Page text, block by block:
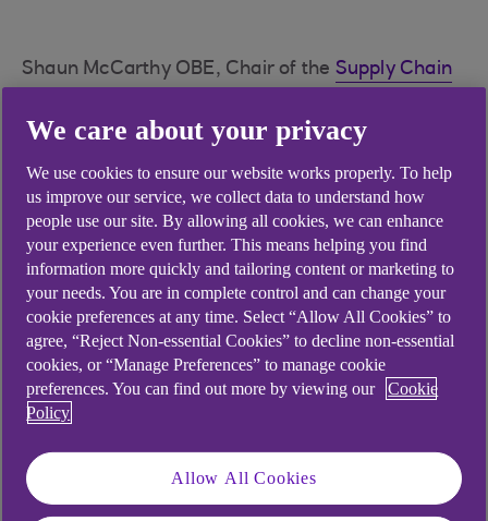
Shaun McCarthy OBE, Chair of the Supply Chain
Action Sustainability, offers practical tips for
and effectively.
Quick tips for busy directors
Lead by example: Make sustainability a
regular part of conversations.
Adapt to geopolitics: Consider local sourcing
to build a resilient supply chain.
Enhance transparency: Know your supply
We care about your privacy
We use cookies to ensure our website works properly. To help
us improve our service, we collect data to understand how
people use our site. By allowing all cookies, we can enhance
your experience even further. This means helping you find
information more quickly and tailoring content or marketing to
your needs. You are in complete control and can change your
cookie preferences at any time. Select “Allow All Cookies” to
agree, “Reject Non-essential Cookies” to decline non-essential
cookies, or “Manage Preferences” to manage cookie
preferences. You can find out more by viewing our
Cookie
Policy
Allow All Cookies